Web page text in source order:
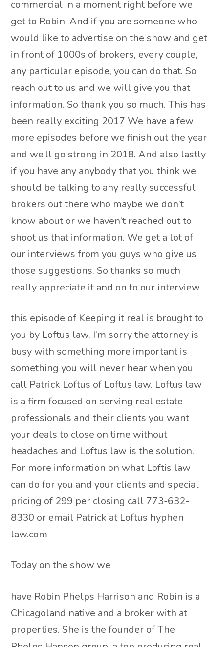
commercial in a moment right before we
get to Robin. And if you are someone who
would like to advertise on the show and get
in front of 1000s of brokers, every couple,
any particular episode, you can do that. So
reach out to us and we will give you that
information. So thank you so much. This has
been really exciting 2017 We have a few
more episodes before we finish out the year
and we’ll go strong in 2018. And also lastly
if you have any anybody that you think we
should be talking to any really successful
brokers out there who maybe we don’t
know about or we haven’t reached out to
shoot us that information. We get a lot of
our interviews from you guys who give us
those suggestions. So thanks so much
really appreciate it and on to our interview
this episode of Keeping it real is brought to
you by Loftus law. I’m sorry the attorney is
busy with something more important is
something you will never hear when you
call Patrick Loftus of Loftus law. Loftus law
is a firm focused on serving real estate
professionals and their clients you want
your deals to close on time without
headaches and Loftus law is the solution.
For more information on what Loftis law
can do for you and your clients and special
pricing of 299 per closing call 773-632-
8330 or email Patrick at Loftus hyphen
law.com
Today on the show we
have Robin Phelps Harrison and Robin is a
Chicagoland native and a broker with at
properties. She is the founder of The